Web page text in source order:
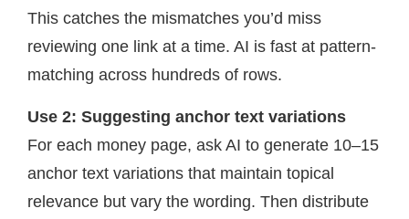
This catches the mismatches you’d miss
reviewing one link at a time. AI is fast at pattern-
matching across hundreds of rows.
Use 2: Suggesting anchor text variations
For each money page, ask AI to generate 10–15
anchor text variations that maintain topical
relevance but vary the wording. Then distribute